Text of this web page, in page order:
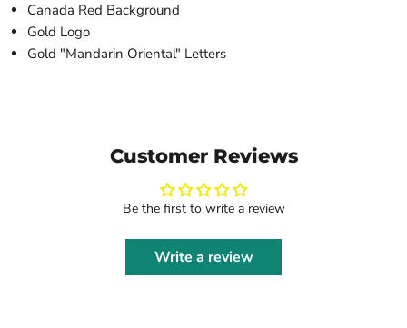
Canada Red Background
Gold Logo
Gold "Mandarin Oriental" Letters
Customer Reviews
Be the first to write a review
Write a review